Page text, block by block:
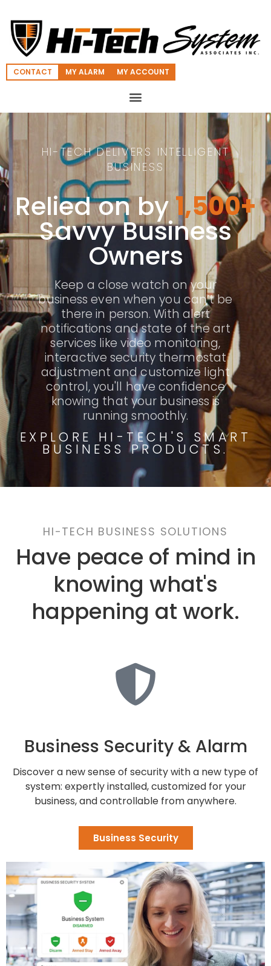
CONTACT MY ALARM MY ACCOUNT
HI-TECH DELIVERS INTELLIGENT
BUSINESS
Relied on by1,500+
Savvy Business
Owners
Keep a close watch on your
business even when you can’t be
there in person. With alert
notifications and state of the art
services like video monitoring,
interactive security thermostat
adjustment and customize light
control, you'll have confidence
knowing that your business is
running smoothly.
EXPLORE HI-TECH'S SMART
BUSINESS PRODUCTS.
HI-TECH BUSINESS SOLUTIONS
Have peace of mind in
knowing what's
happening at work.
Business Security & Alarm
Discover a new sense of security with a new type of
system: expertly installed, customized for your
business, and controllable from anywhere.
Business Security